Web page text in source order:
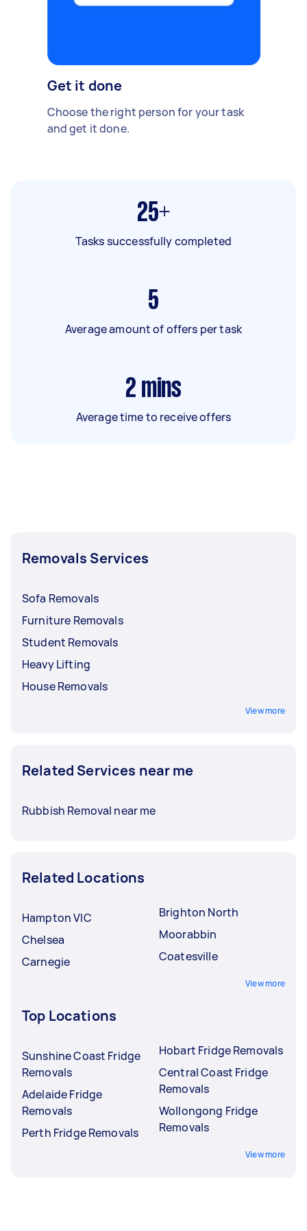
Get it done
Choose the right person for your task
and get it done.
25+
Tasks successfully completed
5
Average amount of offers per task
2 mins
Average time to receive offers
Removals Services
Sofa Removals
Furniture Removals
Student Removals
Heavy Lifting
House Removals
View more
Related Services near me
Rubbish Removal near me
Related Locations
Hampton VIC
Chelsea
Carnegie
Brighton North
Moorabbin
Coatesville
View more
Top Locations
Sunshine Coast Fridge
Removals
Adelaide Fridge
Removals
Perth Fridge Removals
Hobart Fridge Removals
Central Coast Fridge
Removals
Wollongong Fridge
Removals
View more